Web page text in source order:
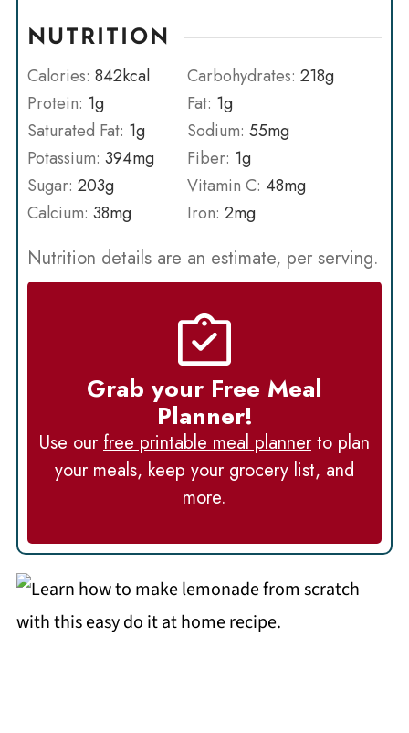
NUTRITION
Calories: 842kcal Carbohydrates: 218g
Protein: 1g Fat: 1g
Saturated Fat: 1g Sodium: 55mg
Potassium: 394mg Fiber: 1g
Sugar: 203g Vitamin C: 48mg
Calcium: 38mg Iron: 2mg
Nutrition details are an estimate, per serving.
Grab your Free Meal
Planner!
Use ourfree printable meal plannerto plan
your meals, keep your grocery list, and
more.